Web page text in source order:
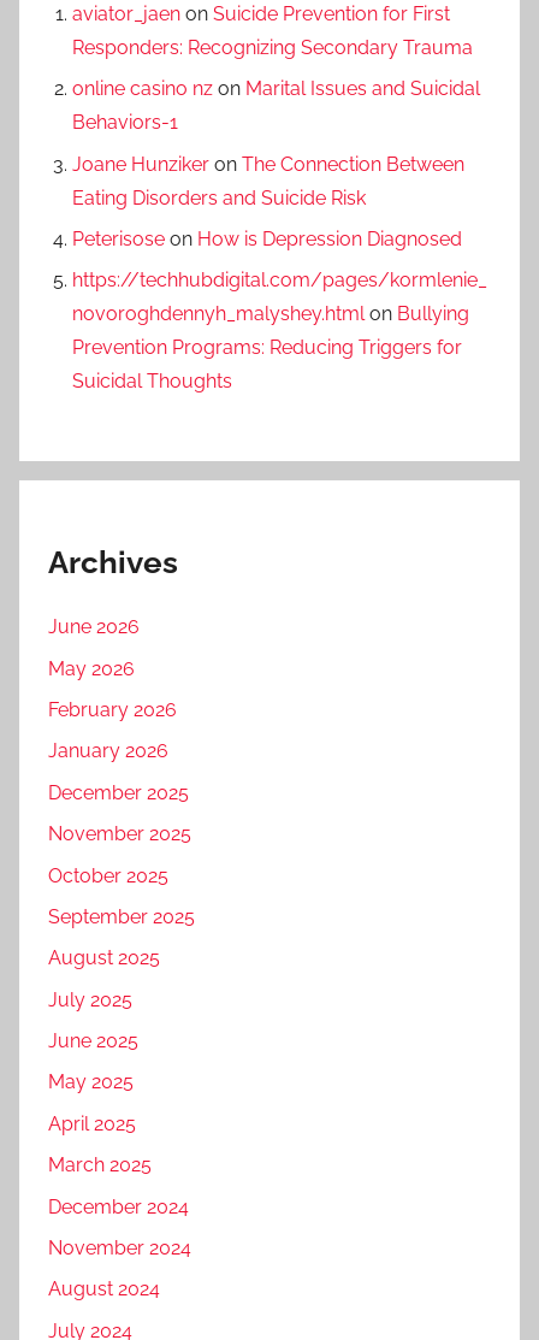
aviator_jaen on Suicide Prevention for First
Responders: Recognizing Secondary Trauma
online casino nz on Marital Issues and Suicidal
Behaviors-1
Joane Hunziker on The Connection Between
Eating Disorders and Suicide Risk
Peterisose on How is Depression Diagnosed
https://techhubdigital.com/pages/kormlenie_
novoroghdennyh_malyshey.htmlon Bullying
Prevention Programs: Reducing Triggers for
Suicidal Thoughts
Archives
June 2026
May 2026
February 2026
January 2026
December 2025
November 2025
October 2025
September 2025
August 2025
July 2025
June 2025
May 2025
April 2025
March 2025
December 2024
November 2024
August 2024
July 2024